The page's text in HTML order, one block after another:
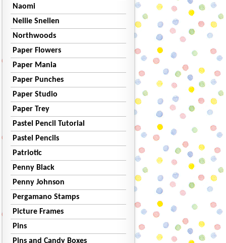
Naomi
Nellie Snellen
Northwoods
Paper Flowers
Paper Mania
Paper Punches
Paper Studio
Paper Trey
Pastel Pencil Tutorial
Pastel Pencils
Patriotic
Penny Black
Penny Johnson
Pergamano Stamps
Picture Frames
Pins
Pins and Candy Boxes